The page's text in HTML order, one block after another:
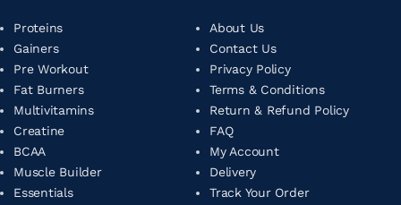
Proteins
Gainers
Pre Workout
Fat Burners
Multivitamins
Creatine
BCAA
Muscle Builder
Essentials
About Us
Contact Us
Privacy Policy
Terms & Conditions
Return & Refund Policy
FAQ
My Account
Delivery
Track Your Order